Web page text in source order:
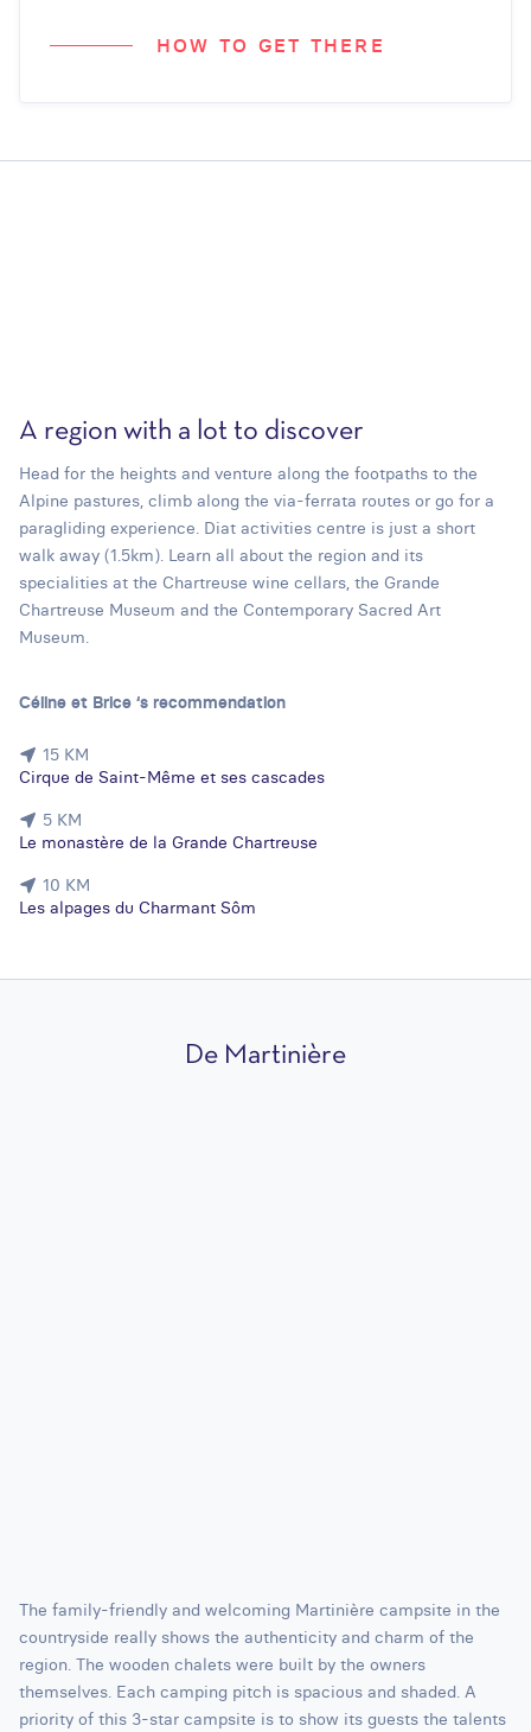
HOW TO GET THERE
A region with a lot to discover
Head for the heights and venture along the footpaths to the
Alpine pastures, climb along the via-ferrata routes or go for a
paragliding experience. Diat activities centre is just a short
walk away (1.5km). Learn all about the region and its
specialities at the Chartreuse wine cellars, the Grande
Chartreuse Museum and the Contemporary Sacred Art
Museum.
Céline et Brice ‘s recommendation
15 KM
Cirque de Saint-Même et ses cascades
5 KM
Le monastère de la Grande Chartreuse
10 KM
Les alpages du Charmant Sôm
De Martinière
The family-friendly and welcoming Martinière campsite in the
countryside really shows the authenticity and charm of the
region. The wooden chalets were built by the owners
themselves. Each camping pitch is spacious and shaded. A
priority of this 3-star campsite is to show its guests the talents